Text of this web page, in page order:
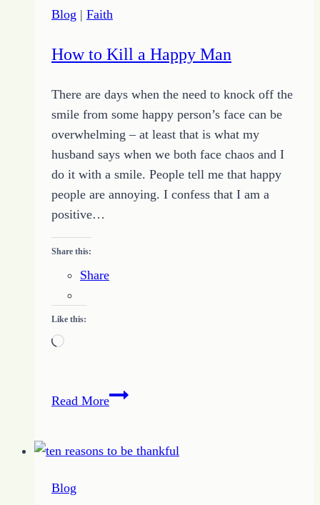
Home
Blog | Faith
How to Kill a Happy Man
There are days when the need to knock off the
smile from some happy person’s face can be
overwhelming – at least that is what my
husband says when we both face chaos and I
do it with a smile. People tell me that happy
people are annoying. I confess that I am a
positive…
Share this:
Share
Like this:
Loading…
Read MoreHow
a
Blog